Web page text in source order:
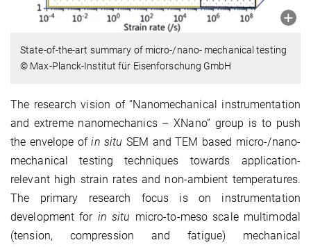
State-of-the-art summary of micro-/nano- mechanical testing
© Max-Planck-Institut für Eisenforschung GmbH
The research vision of “Nanomechanical instrumentation
and extreme nanomechanics – XNano” group is to push
the envelope ofin situ SEM and TEM based micro-/nano-
mechanical testing techniques towards application-
relevant high strain rates and non-ambient temperatures.
The primary research focus is on instrumentation
development for in situ micro-to-meso scale multimodal
(tension, compression and fatigue) mechanical